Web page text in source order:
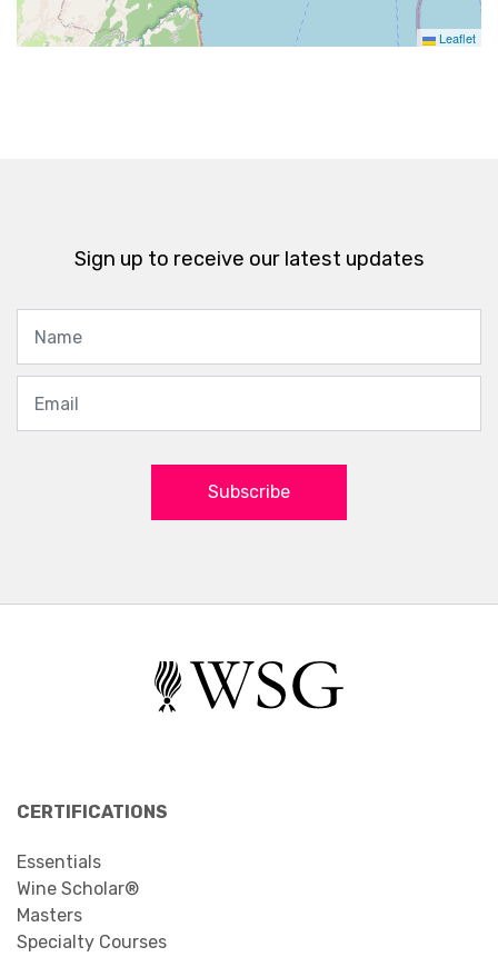
Leaflet
Sign up to receive our latest updates
Subscribe
CERTIFICATIONS
Essentials
Wine Scholar®
Masters
Specialty Courses